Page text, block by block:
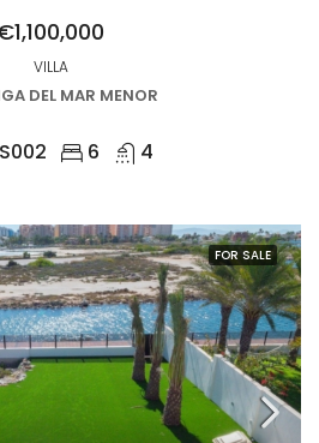
VILLA
DEL MAR MENOR
6 4
FOR SALE